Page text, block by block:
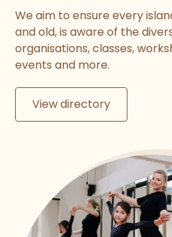
We aim to ensure every
and old, is aware of the
organisations, classes,
events and more.
View directory